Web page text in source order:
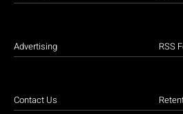
Advertising
Contact Us
RSS